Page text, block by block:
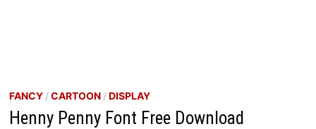
FANCY/CARTOON/DISPLAY
Henny Penny Font Free Download